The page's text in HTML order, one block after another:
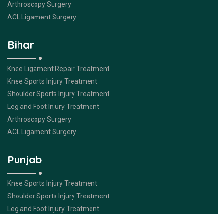
Arthroscopy Surgery
ACL Ligament Surgery
Bihar
Knee Ligament Repair Treatment
Knee Sports Injury Treatment
Shoulder Sports Injury Treatment
Leg and Foot Injury Treatment
Arthroscopy Surgery
ACL Ligament Surgery
Punjab
Knee Sports Injury Treatment
Shoulder Sports Injury Treatment
Leg and Foot Injury Treatment